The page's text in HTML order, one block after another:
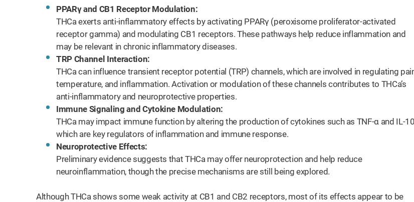
PPARγ and CB1 Receptor Modulation:
THCa exerts anti-inflammatory effects by activating PPARγ (peroxisome proliferator-activated
receptor gamma) and modulating CB1 receptors. These pathways help reduce inflammation and
may be relevant in chronic inflammatory diseases.
TRP Channel Interaction:
THCa can influence transient receptor potential (TRP) channels, which are involved in regulating
temperature, and inflammation. Activation or modulation of these channels contributes to THCa’s
anti-inflammatory and neuroprotective properties.
Immune Signaling and Cytokine Modulation:
THCa may impact immune function by altering the production of cytokines such as TNF-α and IL-
which are key regulators of inflammation and immune response.
Neuroprotective Effects:
Preliminary evidence suggests that THCa may offer neuroprotection and help reduce
neuroinflammation, though the precise mechanisms are still being explored.
Although THCa shows some weak activity at CB1 and CB2 receptors, most of its effects appear to be